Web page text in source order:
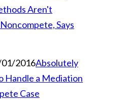
Aren't
Says
01/2016Absolutely
Handle a Mediation
Case